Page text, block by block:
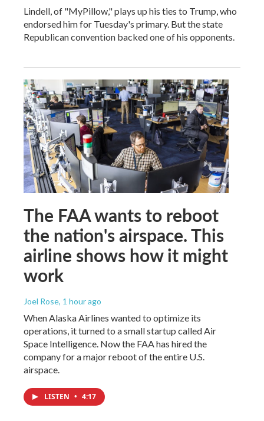
Lindell, of "MyPillow," plays up his ties to Trump, who
endorsed him for Tuesday's primary. But the state
Republican convention backed one of his opponents.
The FAA wants to reboot
the nation's airspace. This
airline shows how it might
work
Joel Rose, 1 hour ago
When Alaska Airlines wanted to optimize its
operations, it turned to a small startup called Air
Space Intelligence. Now the FAA has hired the
company for a major reboot of the entire U.S.
airspace.
LISTEN • 4:17